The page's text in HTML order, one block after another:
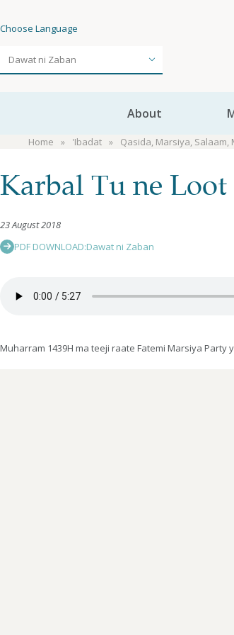
Choose Language
About
Home 'Ibadat Qasida, Marsiya, Salaam,
Karbal Tu ne
23 August 2018
PDF DOWNLOAD:Dawat ni Zaban
Muharram 1439H ma teeji raate Fatemi Marsiya